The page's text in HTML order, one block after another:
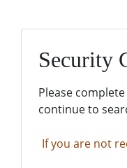
Security
Please
continue to
If you are not